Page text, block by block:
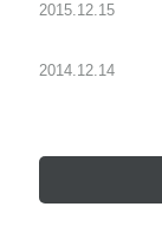
2015.12.15
2014.12.14